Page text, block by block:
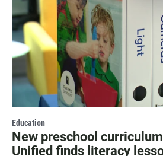
Education
New preschool
Unified finds literacy